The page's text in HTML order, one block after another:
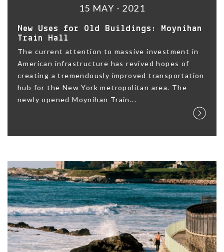
15 MAY - 2021
New Uses for Old Buildings: Moynihan
Train Hall
The current attention to massive investment in
American infrastructure has revived hopes of
creating a tremendously improved transportation
hub for the New York metropolitan area. The
newly opened Moynihan Train...